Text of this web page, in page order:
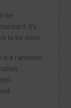
be
It’s
to be done.
is a fantastic